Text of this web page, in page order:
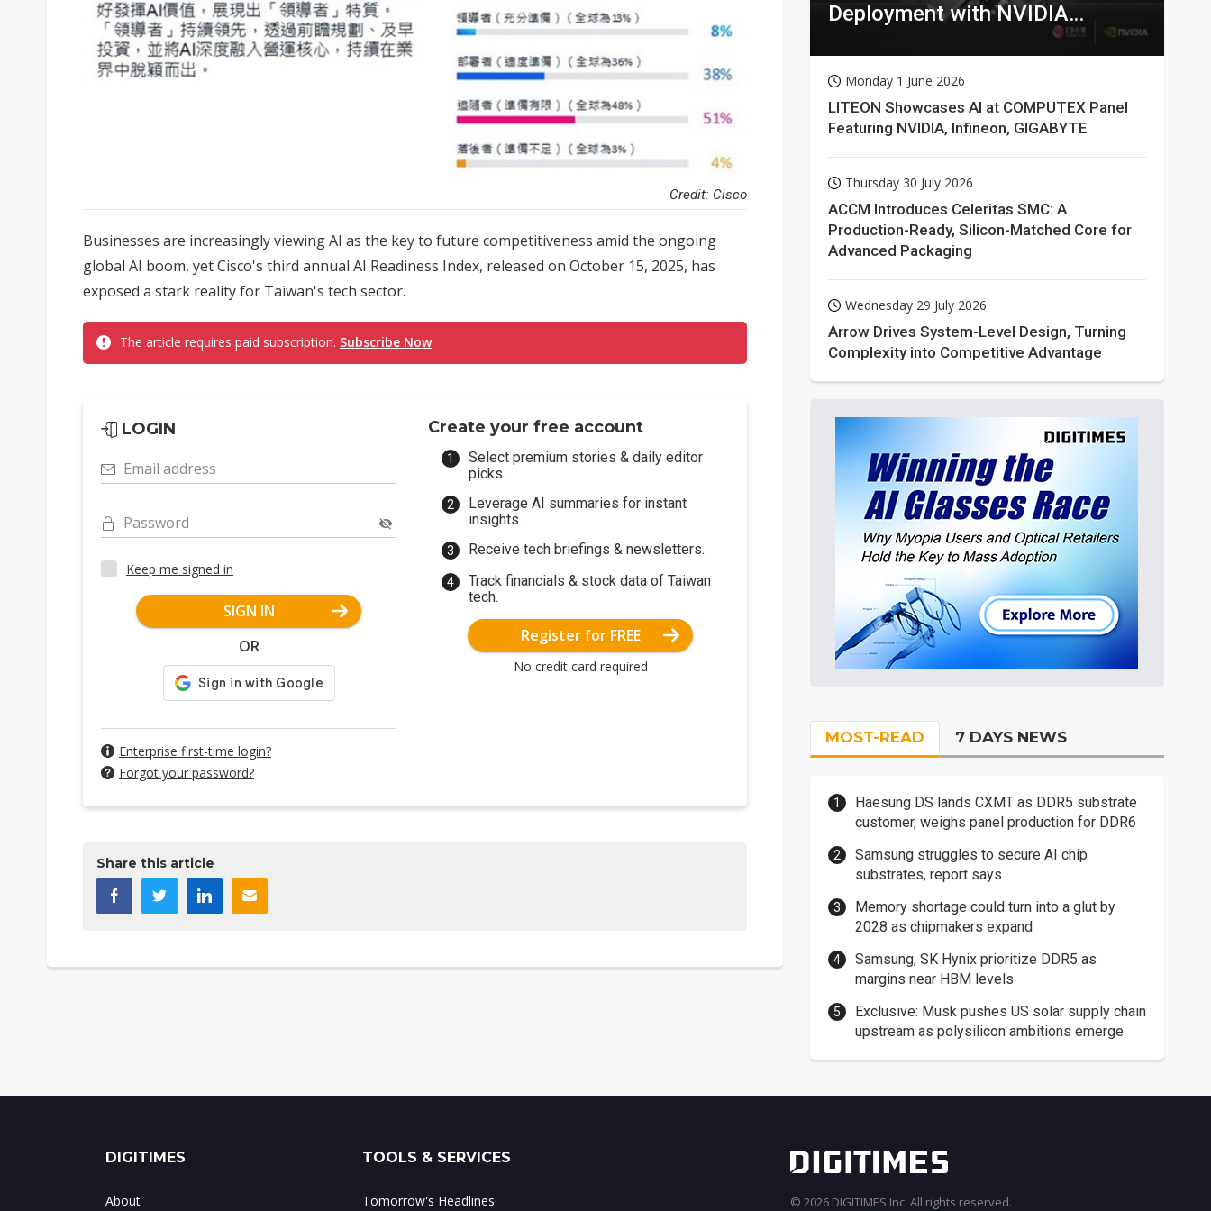
Credit: Cisco
Businesses are increasingly viewing AI as the key to future competitiveness amid the ongoing
global AI boom, yet Cisco's third annual AI Readiness Index, released on October 15, 2025, has
exposed a stark reality for Taiwan's tech sector.
The article requires paid subscription. Subscribe Now
LOGIN
Email address
Password
Keep me signed in
SIGN IN
OR
Enterprise first-time login?
Forgot your password?
Create your free account
Select premium stories & daily editor
picks.
Leverage AI summaries for instant
insights.
Receive tech briefings & newsletters.
Track financials & stock data of Taiwan
tech.
Register for FREE
No credit card required
Share this article
Deployment with NVIDIA
Monday 1 June 2026
LITEON Showcases AI at COMPUTEX Panel
Featuring NVIDIA, Infineon, GIGABYTE
Thursday 30 July 2026
ACCM Introduces Celeritas SMC: A
Production-Ready, Silicon-Matched Core for
Advanced Packaging
Wednesday 29 July 2026
Arrow Drives System-Level Design, Turning
Complexity into Competitive Advantage
MOST-READ 7 DAYS NEWS
Haesung DS lands CXMT as DDR5 substrate
customer, weighs panel production for DDR6
Samsung struggles to secure AI chip
substrates, report says
Memory shortage could turn into a glut by
2028 as chipmakers expand
Samsung, SK Hynix prioritize DDR5 as
margins near HBM levels
Exclusive: Musk pushes US solar supply chain
upstream as polysilicon ambitions emerge
DIGITIMES
About
TOOLS & SERVICES
Tomorrow's Headlines © 2026 DIGITIMES Inc. All rights reserved.